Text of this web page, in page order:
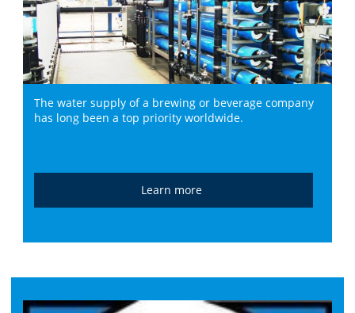
The water supply of a brewing or beverage company
has long been a top priority worldwide.
Learn more